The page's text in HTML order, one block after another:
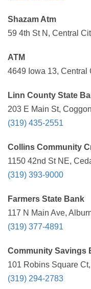
Shazam Atm
59 4th St N, Central
ATM
4649 Iowa 13, Central
Linn County State
203 E Main St,
(319) 435-2551
Collins Community
1150 42nd St NE,
(319) 393-9000
Farmers State Bank
117 N Main Ave,
(319) 377-4891
Community Savings
101 Robins Square
(319) 294-2783